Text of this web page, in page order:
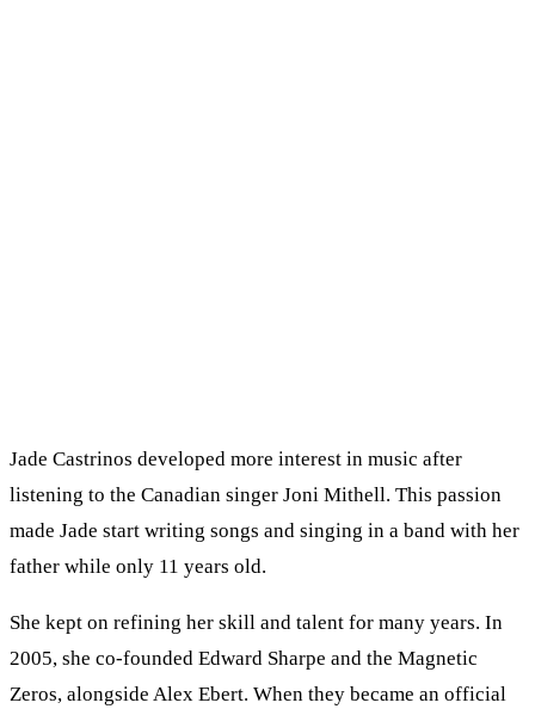
Jade Castrinos developed more interest in music after
listening to the Canadian singer Joni Mithell. This passion
made Jade start writing songs and singing in a band with her
father while only 11 years old.
She kept on refining her skill and talent for many years. In
2005, she co-founded Edward Sharpe and the Magnetic
Zeros, alongside Alex Ebert. When they became an official